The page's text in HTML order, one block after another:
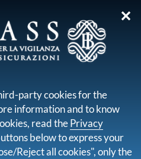
FOR
✕
party cookies for the
information and to know
read thePrivacy
below to express your
Reject all cookies", only the